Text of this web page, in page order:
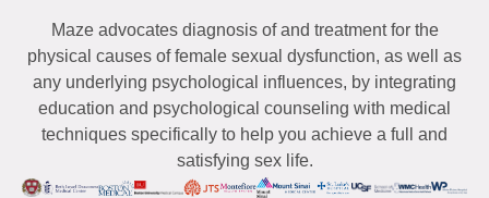
Maze advocates diagnosis of and treatment for the
physical causes of female sexual dysfunction, as well as
any underlying psychological influences, by integrating
education and psychological counseling with medical
techniques specifically to help you achieve a full and
satisfying sex life.